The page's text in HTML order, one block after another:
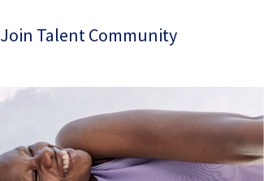
Join Talent Community